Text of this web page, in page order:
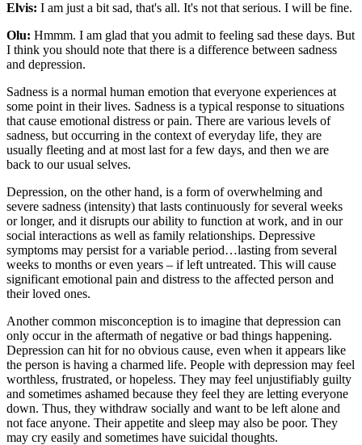
Elvis: I am just a bit sad, that's all. It's not that serious. I will be fine.
Olu: Hmmm. I am glad that you admit to feeling sad these days. But
I think you should note that there is a difference between sadness
and depression.
Sadness is a normal human emotion that everyone experiences at
some point in their lives. Sadness is a typical response to situations
that cause emotional distress or pain. There are various levels of
sadness, but occurring in the context of everyday life, they are
usually fleeting and at most last for a few days, and then we are
back to our usual selves.
Depression, on the other hand, is a form of overwhelming and
severe sadness (intensity) that lasts continuously for several weeks
or longer, and it disrupts our ability to function at work, and in our
social interactions as well as family relationships. Depressive
symptoms may persist for a variable period…lasting from several
weeks to months or even years – if left untreated. This will cause
significant emotional pain and distress to the affected person and
their loved ones.
Another common misconception is to imagine that depression can
only occur in the aftermath of negative or bad things happening.
Depression can hit for no obvious cause, even when it appears like
the person is having a charmed life. People with depression may feel
worthless, frustrated, or hopeless. They may feel unjustifiably guilty
and sometimes ashamed because they feel they are letting everyone
down. Thus, they withdraw socially and want to be left alone and
not face anyone. Their appetite and sleep may also be poor. They
may cry easily and sometimes have suicidal thoughts.